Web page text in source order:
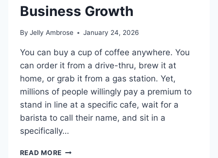
Business Growth
By Jelly Ambrose January 24, 2026
You can buy a cup of coffee anywhere. You
can order it from a drive-thru, brew it at
home, or grab it from a gas station. Yet,
millions of people willingly pay a premium to
stand in line at a specific cafe, wait for a
barista to call their name, and sit in a
specifically…
READ MOREHOW